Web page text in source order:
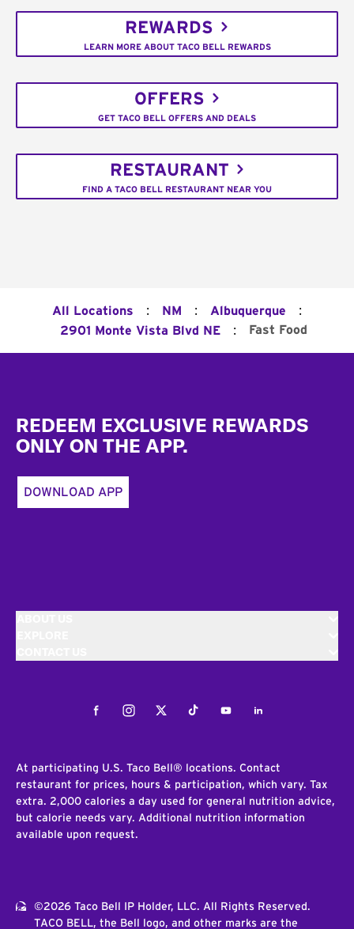
REWARDS
LEARN MORE ABOUT TACO BELL REWARDS
OFFERS
GET TACO BELL OFFERS AND DEALS
RESTAURANT
FIND A TACO BELL RESTAURANT NEAR YOU
All Locations : NM : Albuquerque :
2901 Monte Vista Blvd NE : Fast Food
REDEEM EXCLUSIVE REWARDS
ONLY ON THE APP.
DOWNLOAD APP
FacebookInstagramTwitterTiktokYoutubeLinkedIn
At participating U.S. Taco Bell® locations. Contact
restaurant for prices, hours & participation, which vary. Tax
extra. 2,000 calories a day used for general nutrition advice,
but calorie needs vary. Additional nutrition information
available upon request.
©2026 Taco Bell IP Holder, LLC. All Rights Reserved.
TACO BELL, the Bell logo, and other marks are the